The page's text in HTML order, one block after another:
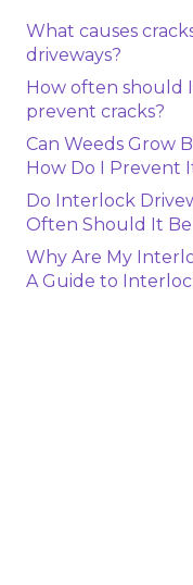
What causes
driveways?
How often should
prevent cracks?
Can Weeds Grow
How Do I Prevent
Do Interlock
Often Should It Be
Why Are My
A Guide to